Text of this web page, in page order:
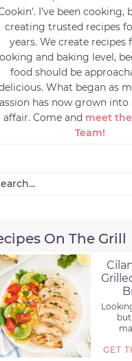
I’ve been cooking,
creating trusted recipes
years. We create recipes
and baking level,
food should be
What began as
has now grown
affair. Come and meet
Team!
On The Grill
GET